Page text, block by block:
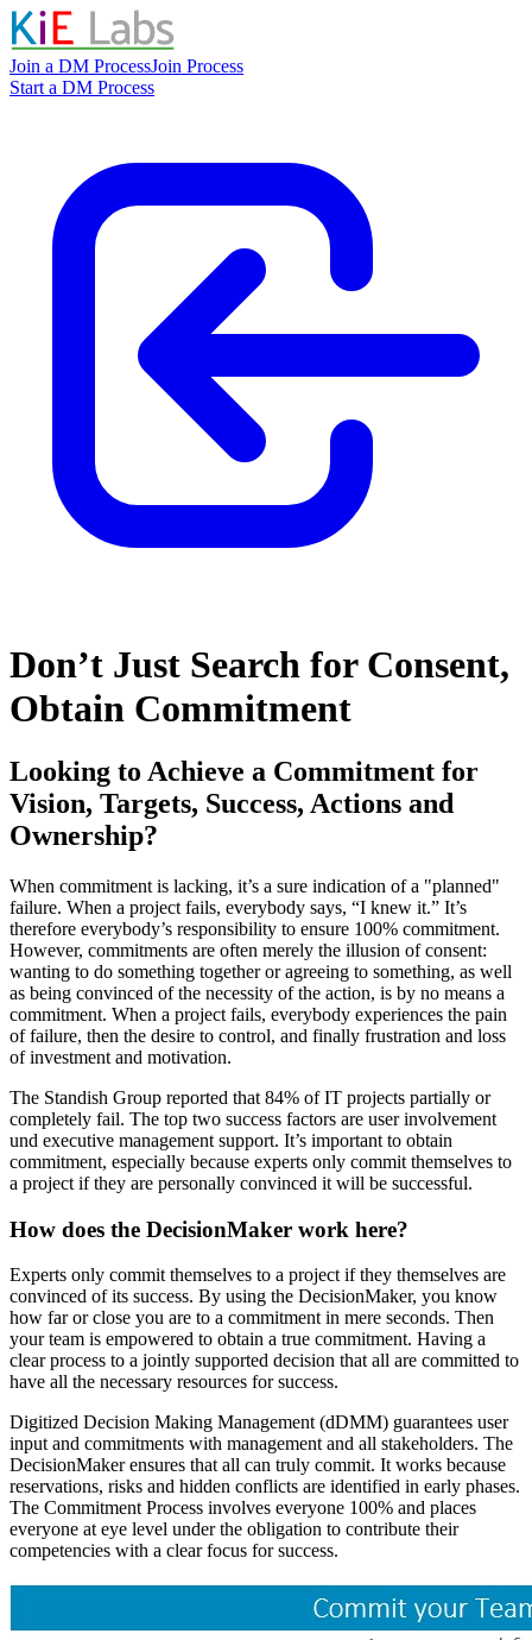
Join a DM ProcessJoin Process
Start a DM Process
Don’t Just Search for Consent,
Obtain Commitment
Looking to Achieve a Commitment for
Vision, Targets, Success, Actions and
Ownership?
When commitment is lacking, it’s a sure indication of a "planned"
failure. When a project fails, everybody says, “I knew it.” It’s
therefore everybody’s responsibility to ensure 100% commitment.
However, commitments are often merely the illusion of consent:
wanting to do something together or agreeing to something, as well
as being convinced of the necessity of the action, is by no means a
commitment. When a project fails, everybody experiences the pain
of failure, then the desire to control, and finally frustration and loss
of investment and motivation.
The Standish Group reported that 84% of IT projects partially or
completely fail. The top two success factors are user involvement
und executive management support. It’s important to obtain
commitment, especially because experts only commit themselves to
a project if they are personally convinced it will be successful.
How does the DecisionMaker work here?
Experts only commit themselves to a project if they themselves are
convinced of its success. By using the DecisionMaker, you know
how far or close you are to a commitment in mere seconds. Then
your team is empowered to obtain a true commitment. Having a
clear process to a jointly supported decision that all are committed to
have all the necessary resources for success.
Digitized Decision Making Management (dDMM) guarantees user
input and commitments with management and all stakeholders. The
DecisionMaker ensures that all can truly commit. It works because
reservations, risks and hidden conflicts are identified in early phases.
The Commitment Process involves everyone 100% and places
everyone at eye level under the obligation to contribute their
competencies with a clear focus for success.